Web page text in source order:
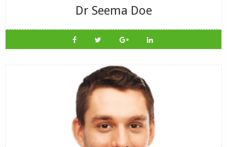
Dr Seema Doe